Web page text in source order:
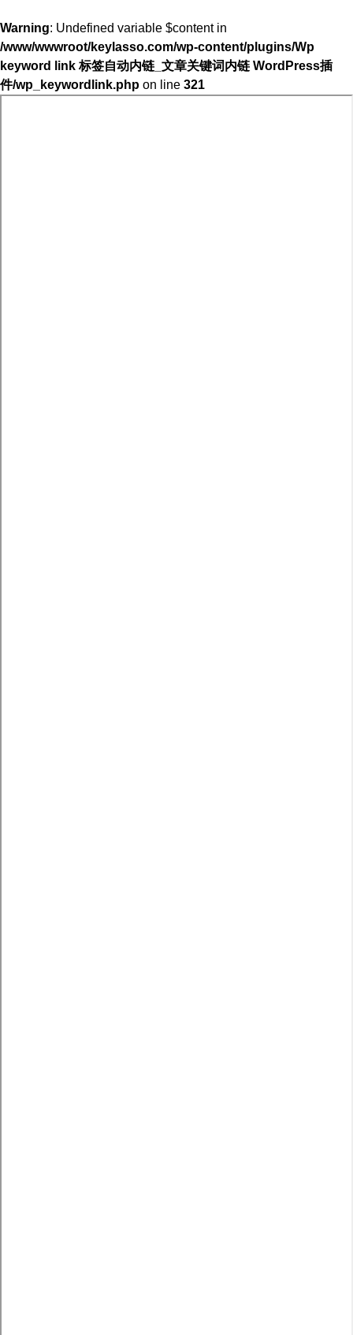
Warning: Undefined variable $content in
/www/wwwroot/keylasso.com/wp-content/plugins/Wp
keyword link 标签自动内链_文章关键词内链 WordPress插
件/wp_keywordlink.php on line 321